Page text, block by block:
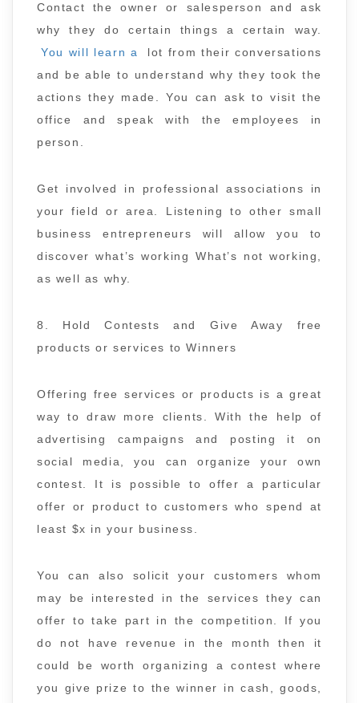
Contact the owner or salesperson and ask
why they do certain things a certain way.
You will learn a
lot from their conversations
and be able to understand why they took the
actions they made. You can ask to visit the
office and speak with the employees in
person.
Get involved in professional associations in
your field or area. Listening to other small
business entrepreneurs will allow you to
discover what’s working What’s not working,
as well as why.
8. Hold Contests and Give Away free
products or services to Winners
Offering free services or products is a great
way to draw more clients. With the help of
advertising campaigns and posting it on
social media, you can organize your own
contest. It is possible to offer a particular
offer or product to customers who spend at
least $x in your business.
You can also solicit your customers whom
may be interested in the services they can
offer to take part in the competition. If you
do not have revenue in the month then it
could be worth organizing a contest where
you give prize to the winner in cash, goods,